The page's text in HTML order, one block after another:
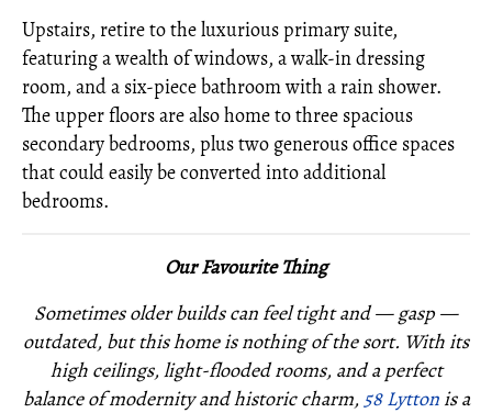
Upstairs, retire to the luxurious primary suite,
featuring a wealth of windows, a walk-in dressing
room, and a six-piece bathroom with a rain shower.
The upper floors are also home to three spacious
secondary bedrooms, plus two generous office spaces
that could easily be converted into additional
bedrooms.
Our Favourite Thing
Sometimes older builds can feel tight and — gasp —
outdated, but this home is nothing of the sort. With its
high ceilings, light-flooded rooms, and a perfect
balance of modernity and historic charm, 58 Lyttonis a